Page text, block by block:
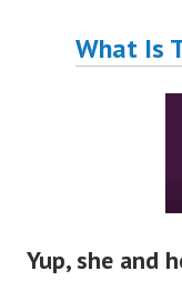
What Is
Yup, she and